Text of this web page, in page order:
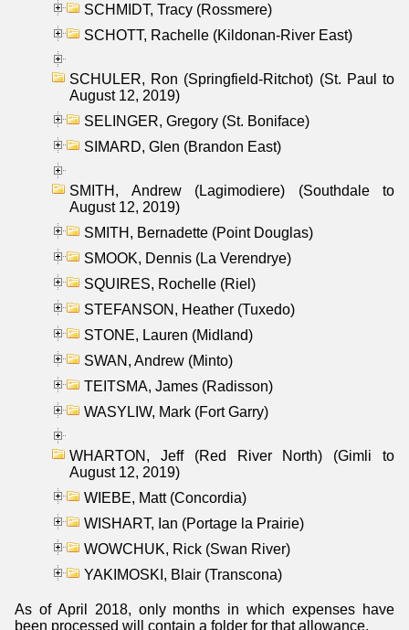
SCHMIDT, Tracy (Rossmere)
SCHOTT, Rachelle (Kildonan-River East)
SCHULER, Ron (Springfield-Ritchot) (St. Paul to
August 12, 2019)
SELINGER, Gregory (St. Boniface)
SIMARD, Glen (Brandon East)
SMITH, Andrew (Lagimodiere) (Southdale to
August 12, 2019)
SMITH, Bernadette (Point Douglas)
SMOOK, Dennis (La Verendrye)
SQUIRES, Rochelle (Riel)
STEFANSON, Heather (Tuxedo)
STONE, Lauren (Midland)
SWAN, Andrew (Minto)
TEITSMA, James (Radisson)
WASYLIW, Mark (Fort Garry)
WHARTON, Jeff (Red River North) (Gimli to
August 12, 2019)
WIEBE, Matt (Concordia)
WISHART, Ian (Portage la Prairie)
WOWCHUK, Rick (Swan River)
YAKIMOSKI, Blair (Transcona)
As of April 2018, only months in which expenses have
been processed will contain a folder for that allowance.